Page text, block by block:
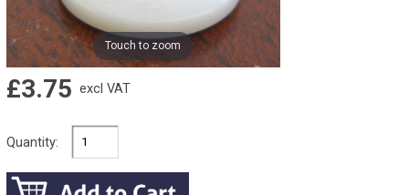
Touch to zoom
£3.75 excl VAT
Quantity: